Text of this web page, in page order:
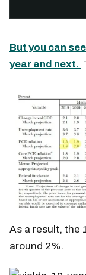
But you can
year and next.
As a result, the
around 2%.